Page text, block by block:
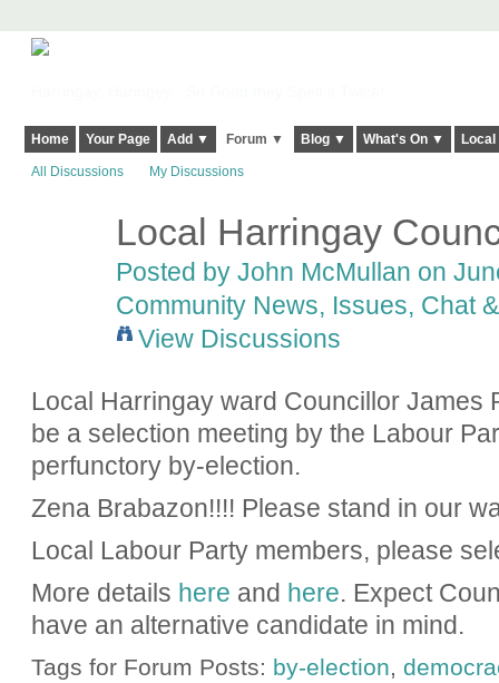
Home Your Page Add ▼ Forum ▼ Blog ▼ What's On ▼
All Discussions My Discussions
Local Harringay
Posted by John McMullan on
Community News, Issues, Chat
View Discussions
Local Harringay ward Councillor James
be a selection meeting by the Labour
perfunctory by-election.
Zena Brabazon!!!! Please stand in our
Local Labour Party members, please
More details here and here. Expect
have an alternative candidate in mind.
Tags for Forum Posts: by-election,